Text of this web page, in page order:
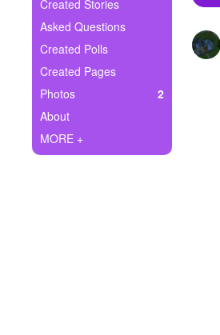
Ask Question
Create Poll
Create Page
Created Stories
Asked Questions
Created Polls
Created Pages
Photos
2
About
MORE +